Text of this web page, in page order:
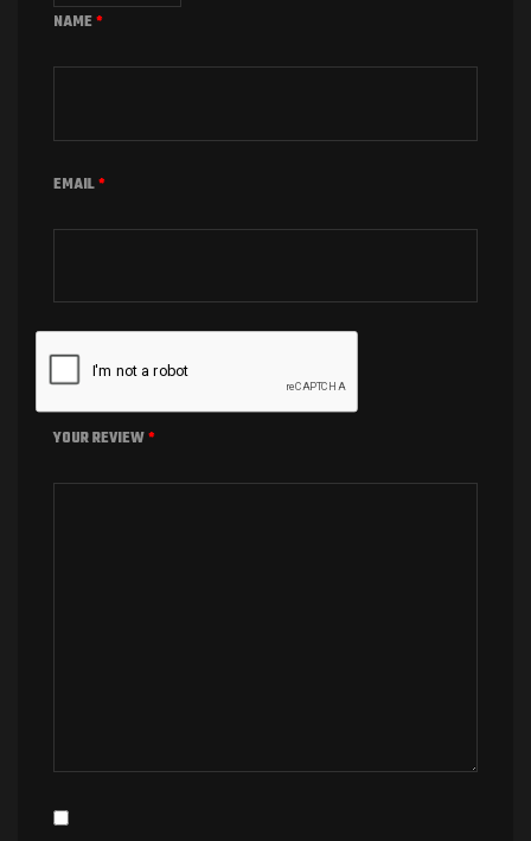
YOUR REVIEW*
NAME*
EMAIL*